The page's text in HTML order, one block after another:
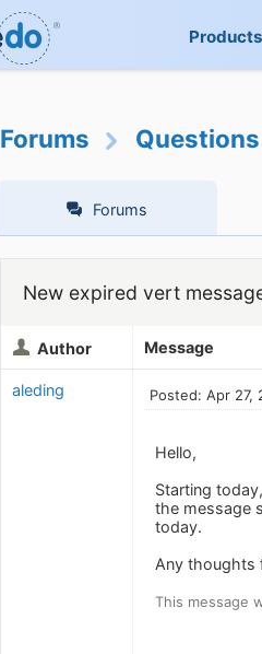
Products
Forums Questions
Forums
New expired vert
Author Message
aleding Posted: Apr 27,
Hello,
Starting
the message
today.
Any thoughts
This message